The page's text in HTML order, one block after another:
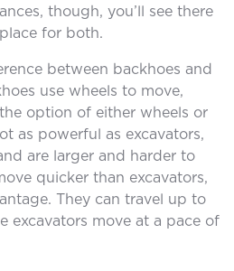
though, you’ll see there
for both.
between backhoes and
use wheels to move,
option of either wheels or
as powerful as excavators,
are larger and harder to
quicker than excavators,
They can travel up to
excavators move at a pace of